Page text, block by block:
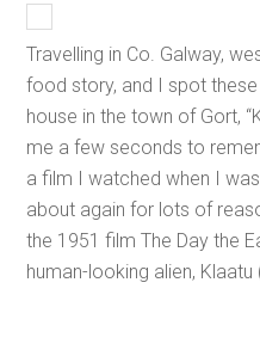
Travelling in Co. Galway,
food story, and I spot
house in the town of Gort,
me a few seconds to
a film I watched when I
about again for lots of
the 1951 film The Day the
human-looking alien, Klaatu